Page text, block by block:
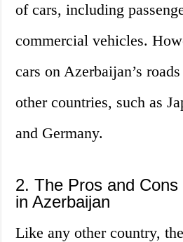
of cars, including
commercial vehicles.
cars on Azerbaijan’s
other countries, such as
and Germany.
2. The Pros and
in Azerbaijan
Like any other country,